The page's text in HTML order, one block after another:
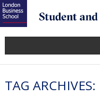
TAG ARCHIVES: